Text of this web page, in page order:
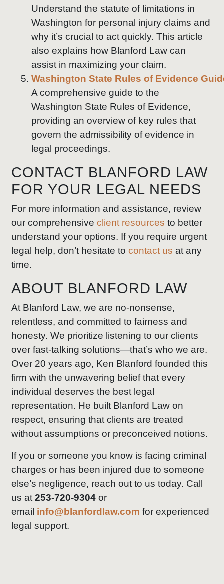
Understand the statute of limitations in
Washington for personal injury claims and
why it’s crucial to act quickly. This article
also explains how Blanford Law can
assist in maximizing your claim.
Washington State Rules of Evidence
A comprehensive guide to the
Washington State Rules of Evidence,
providing an overview of key rules that
govern the admissibility of evidence in
legal proceedings.
CONTACT BLANFORD LAW
FOR YOUR LEGAL NEEDS
For more information and assistance, review
our comprehensive client resources to better
understand your options. If you require urgent
legal help, don’t hesitate to contact us at any
time.
ABOUT BLANFORD LAW
At Blanford Law, we are no-nonsense,
relentless, and committed to fairness and
honesty. We prioritize listening to our clients
over fast-talking solutions—that’s who we are.
Over 20 years ago, Ken Blanford founded this
firm with the unwavering belief that every
individual deserves the best legal
representation. He built Blanford Law on
respect, ensuring that clients are treated
without assumptions or preconceived notions.
If you or someone you know is facing criminal
charges or has been injured due to someone
else’s negligence, reach out to us today. Call
us at 253-720-9304 or
email info@blanfordlaw.com for experienced
legal support.